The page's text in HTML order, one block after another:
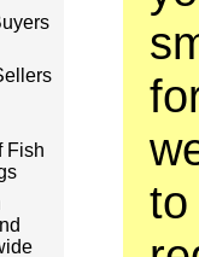
Fish
to